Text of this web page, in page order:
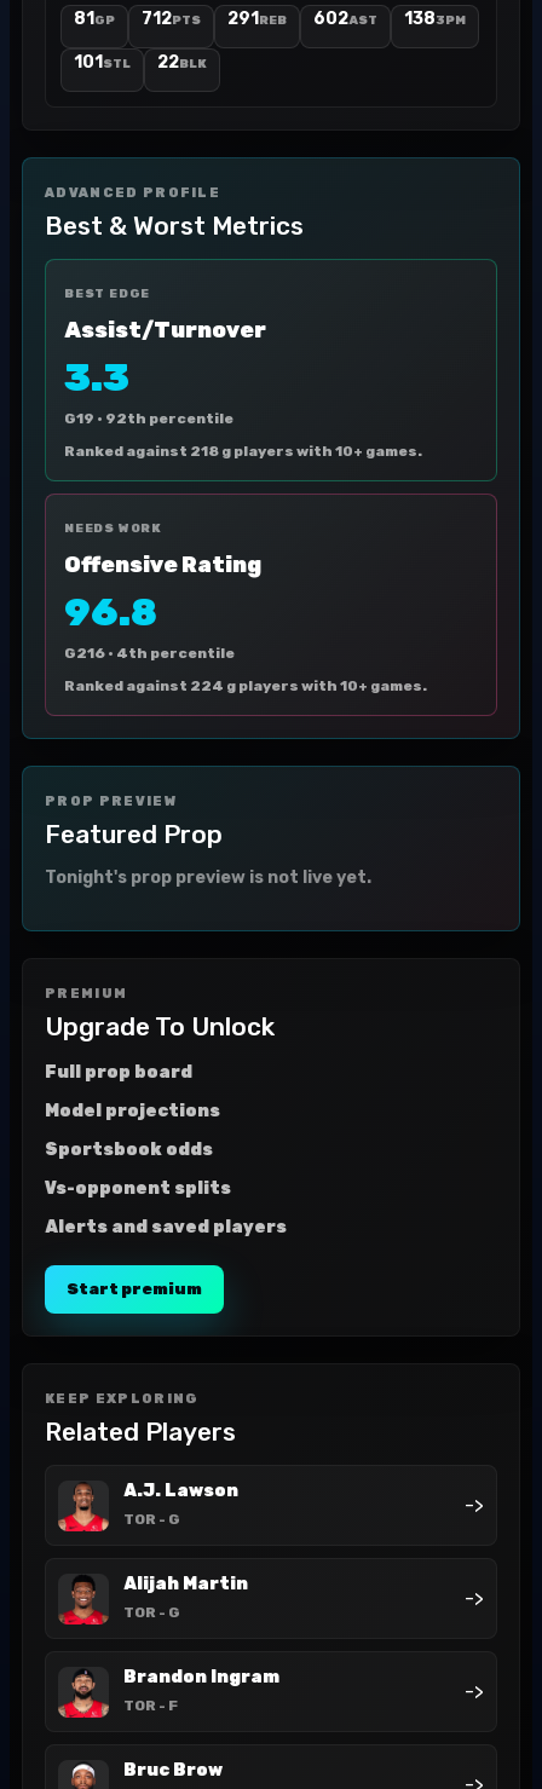
81 GP 712PTS 291 REB 602AST 1383PM
101 STL 22BLK
ADVANCED PROFILE
Best & Worst Metrics
BEST EDGE
Assist/Turnover
3.3
G19 · 92th percentile
Ranked against 218 g players with 10+ games.
NEEDS WORK
Offensive Rating
96.8
G216 · 4th percentile
Ranked against 224 g players with 10+ games.
PROP PREVIEW
Featured Prop
Tonight's prop preview is not live yet.
PREMIUM
Upgrade To Unlock
Full prop board
Model projections
Sportsbook odds
Vs-opponent splits
Alerts and saved players
Start premium
KEEP EXPLORING
Related Players
A.J. Lawson
TOR - G
->
Alijah Martin
TOR - G
->
Brandon Ingram
TOR - F
->
Bruc Brow
->